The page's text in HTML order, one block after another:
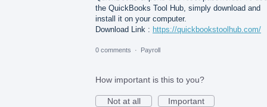
the QuickBooks Tool Hub, simply download and
install it on your computer.
Download Link : https://quickbookstoolhub.com/
0 comments · Payroll
How important is this to you?
Not at all
Important